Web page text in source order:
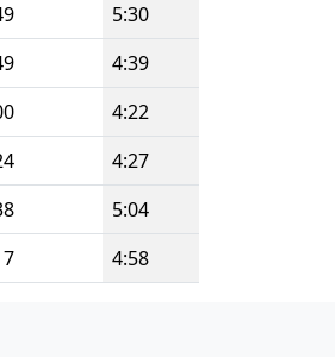
5:30
4:39
4:22
4:27
5:04
4:58